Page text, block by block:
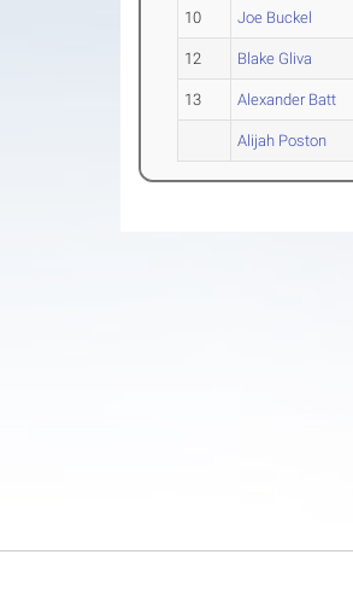
10 Joe Buckel
12 Blake Gliva
13 Alexander Batt
Alijah Poston